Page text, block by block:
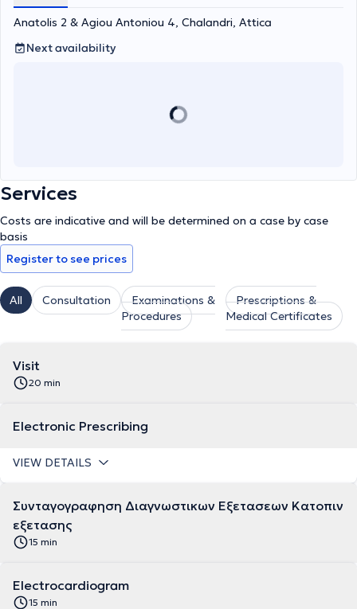
Anatolis 2 & Agiou Antoniou 4, Chalandri, Attica
Next availability
Services
Costs are indicative and will be determined on a case by case
basis
Register to see prices
All Consultation
Examinations &
Procedures
Prescriptions &
Medical Certificates
Visit
20 min
Electronic Prescribing
VIEW DETAILS
Συνταγογραφηση Διαγνωστικων Εξετασεων Κατοπιν
εξετασης
15 min
Electrocardiogram
15 min